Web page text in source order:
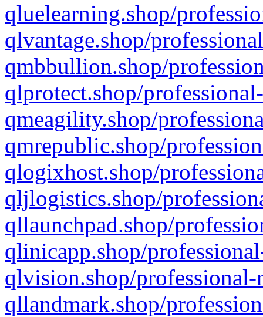
qluelearning.shop/
qlvantage.shop/
qmbbullion.shop/
qlprotect.shop/
qmeagility.shop/
qmrepublic.shop/
qlogixhost.shop/
qljlogistics.shop/
qllaunchpad.shop/
qlinicapp.shop/
qlvision.shop/
qllandmark.shop/